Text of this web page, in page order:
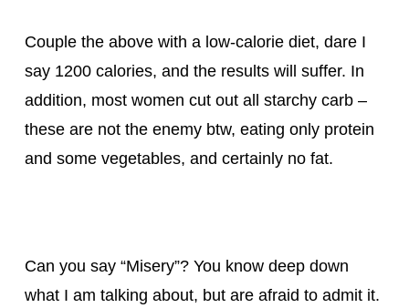
Couple the above with a low-calorie diet, dare I
say 1200 calories, and the results will suffer. In
addition, most women cut out all starchy carb –
these are not the enemy btw, eating only protein
and some vegetables, and certainly no fat.
Can you say “Misery”? You know deep down
what I am talking about, but are afraid to admit it.